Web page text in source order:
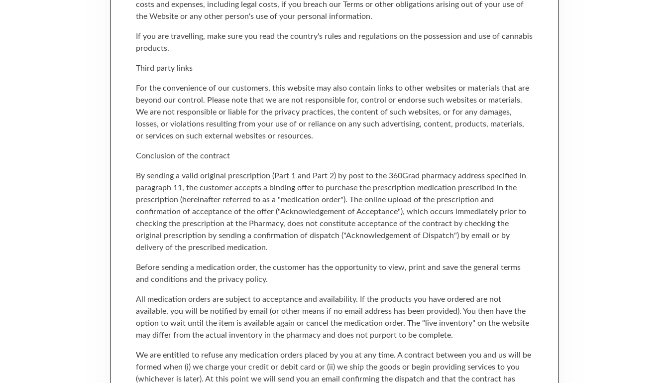
costs and expenses, including legal costs, if you breach our Terms or other obligations arising out of your use of
the Website or any other person's use of your personal information.
If you are travelling, make sure you read the country's rules and regulations on the possession and use of cannabis
products.
Third party links
For the convenience of our customers, this website may also contain links to other websites or materials that are
beyond our control. Please note that we are not responsible for, control or endorse such websites or materials.
We are not responsible or liable for the privacy practices, the content of such websites, or for any damages,
losses, or violations resulting from your use of or reliance on any such advertising, content, products, materials,
or services on such external websites or resources.
Conclusion of the contract
By sending a valid original prescription (Part 1 and Part 2) by post to the 360Grad pharmacy address specified in
paragraph 11, the customer accepts a binding offer to purchase the prescription medication prescribed in the
prescription (hereinafter referred to as a "medication order"). The online upload of the prescription and
confirmation of acceptance of the offer ("Acknowledgement of Acceptance"), which occurs immediately prior to
checking the prescription at the Pharmacy, does not constitute acceptance of the contract by checking the
original prescription by sending a confirmation of dispatch ("Acknowledgement of Dispatch") by email or by
delivery of the prescribed medication.
Before sending a medication order, the customer has the opportunity to view, print and save the general terms
and conditions and the privacy policy.
All medication orders are subject to acceptance and availability. If the products you have ordered are not
available, you will be notified by email (or other means if no email address has been provided). You then have the
option to wait until the item is available again or cancel the medication order. The "live inventory" on the website
may differ from the actual inventory in the pharmacy and does not purport to be complete.
We are entitled to refuse any medication orders placed by you at any time. A contract between you and us will be
formed when (i) we charge your credit or debit card or (ii) we ship the goods or begin providing services to you
(whichever is later). At this point we will send you an email confirming the dispatch and that the contract has